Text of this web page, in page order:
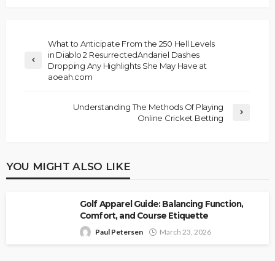
What to Anticipate From the 250 Hell Levels
in Diablo 2 ResurrectedAndariel Dashes
Dropping Any Highlights She May Have at
aoeah.com
Understanding The Methods Of Playing
Online Cricket Betting
YOU MIGHT ALSO LIKE
Golf Apparel Guide: Balancing Function,
Comfort, and Course Etiquette
Paul Petersen March 23, 2026